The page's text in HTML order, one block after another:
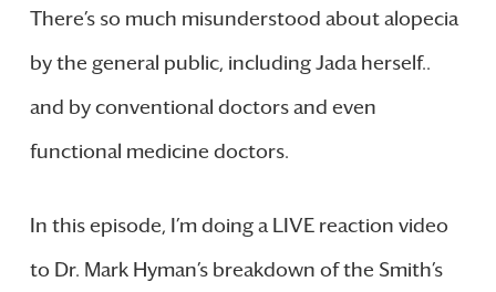
There’s so much misunderstood about alopecia
by the general public, including Jada herself..
and by conventional doctors and even
functional medicine doctors.
In this episode, I’m doing a LIVE reaction video
to Dr. Mark Hyman’s breakdown of the Smith’s